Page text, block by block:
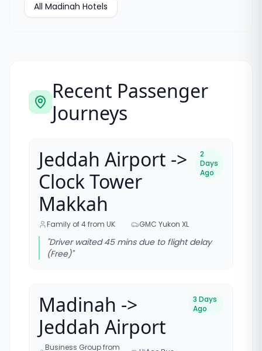
All Madinah Hotels
Recent Passenger
Journeys
Jeddah Airport ->
Clock Tower
Makkah
2
Days
Ago
Family of 4 from UK GMC Yukon XL
"Driver waited 45 mins due to flight delay
(Free)"
Madinah ->
Jeddah Airport
3 Days
Ago
Business Group from